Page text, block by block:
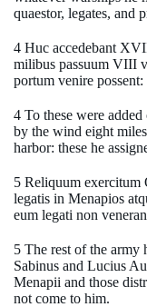
quaestor, legates, and
4 Huc accedebant
milibus passuum VIII
portum venire
4 To these were
by the wind eight
harbor: these he
5 Reliquum
legatis in Menapios
eum legati non
5 The rest of the army
Sabinus and Lucius
Menapii and those
not come to him.